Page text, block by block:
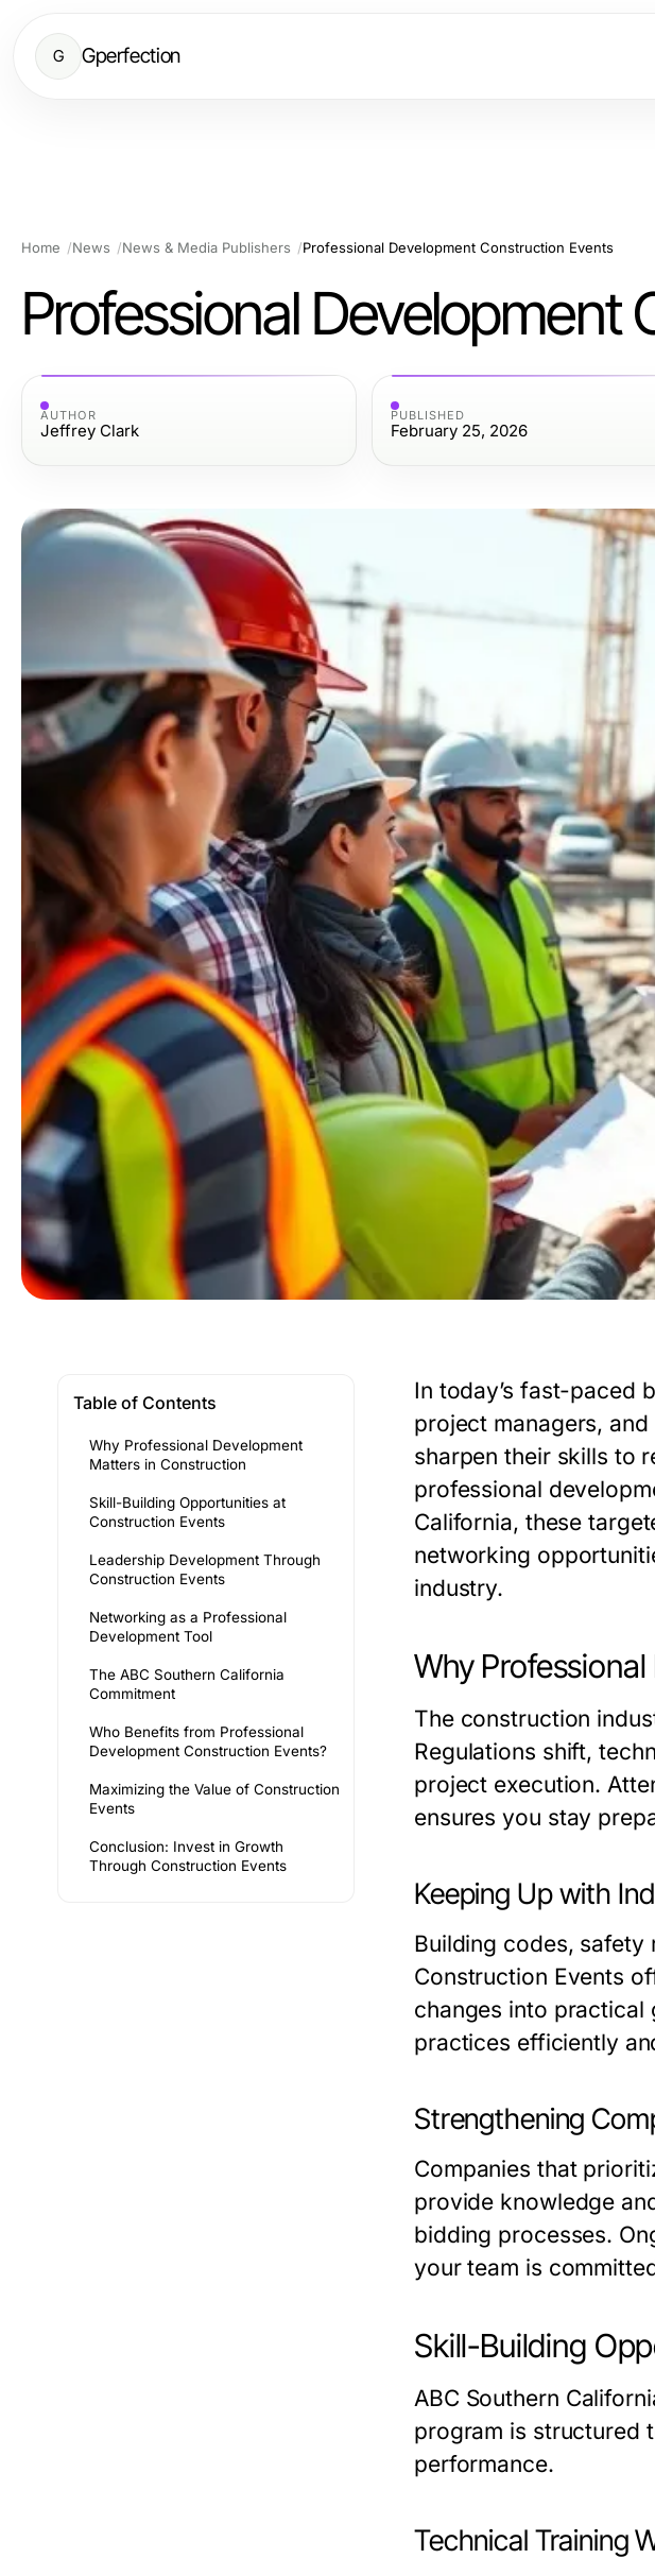
G Gperfection
Home News News & Media Publishers Professional Development Construction Events
Professional Development
AUTHOR
Jeffrey Clark
PUBLISHED
February 25, 2026
Table of Contents
Why Professional Development
Matters in Construction
Skill-Building Opportunities at
Construction Events
Leadership Development Through
Construction Events
Networking as a Professional
Development Tool
The ABC Southern California
Commitment
Who Benefits from Professional
Development Construction Events?
Maximizing the Value of Construction
Events
Conclusion: Invest in Growth
Through Construction Events
In today’s fast-paced
project managers,
sharpen their skills to
professional
California, these
networking
industry.
Why
The construction
Regulations shift,
project execution.
ensures you stay
Keeping Up with
Building codes, safety
Construction Events
changes into practical
practices efficiently
Strengthening
Companies that
provide knowledge
bidding processes.
your team is
Skill-Building
ABC Southern
program is structured
performance.
Technical Training